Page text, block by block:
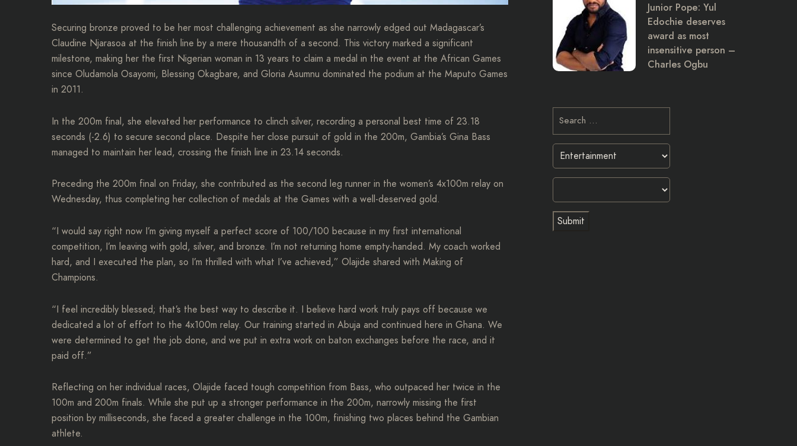
Securing bronze proved to be her most challenging achievement as she narrowly edged out Madagascar’s
Claudine Njarasoa at the finish line by a mere thousandth of a second. This victory marked a significant
milestone, making her the first Nigerian woman in 13 years to claim a medal in the event at the African Games
since Oludamola Osayomi, Blessing Okagbare, and Gloria Asumnu dominated the podium at the Maputo Games
in 2011.
In the 200m final, she elevated her performance to clinch silver, recording a personal best time of 23.18
seconds (-2.6) to secure second place. Despite her close pursuit of gold in the 200m, Gambia’s Gina Bass
managed to maintain her lead, crossing the finish line in 23.14 seconds.
Preceding the 200m final on Friday, she contributed as the second leg runner in the women’s 4x100m relay on
Wednesday, thus completing her collection of medals at the Games with a well-deserved gold.
“I would say right now I’m giving myself a perfect score of 100/100 because in my first international
competition, I’m leaving with gold, silver, and bronze. I’m not returning home empty-handed. My coach worked
hard, and I executed the plan, so I’m thrilled with what I’ve achieved,” Olajide shared with Making of
Champions.
“I feel incredibly blessed; that’s the best way to describe it. I believe hard work truly pays off because we
dedicated a lot of effort to the 4x100m relay. Our training started in Abuja and continued here in Ghana. We
were determined to get the job done, and we put in extra work on baton exchanges before the race, and it
paid off.”
Reflecting on her individual races, Olajide faced tough competition from Bass, who outpaced her twice in the
100m and 200m finals. While she put up a stronger performance in the 200m, narrowly missing the first
position by milliseconds, she faced a greater challenge in the 100m, finishing two places behind the Gambian
athlete.
Junior Pope: Yul
Edochie deserves
award as most
insensitive person –
Charles Ogbu